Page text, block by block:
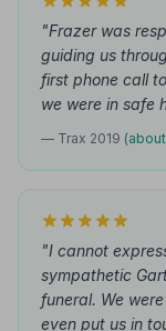
"Frazer was
guiding us
first phone call
we were in safe
— Trax 2019
"I cannot
sympathetic
funeral. We
even put us in